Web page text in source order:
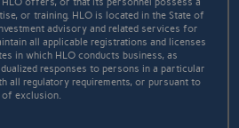
or training. HLO is located in the State of
advisory and related services for
all applicable registrations and licenses
in which HLO conducts business, as
responses to persons in a particular
all regulatory requirements, or pursuant to
of exclusion.